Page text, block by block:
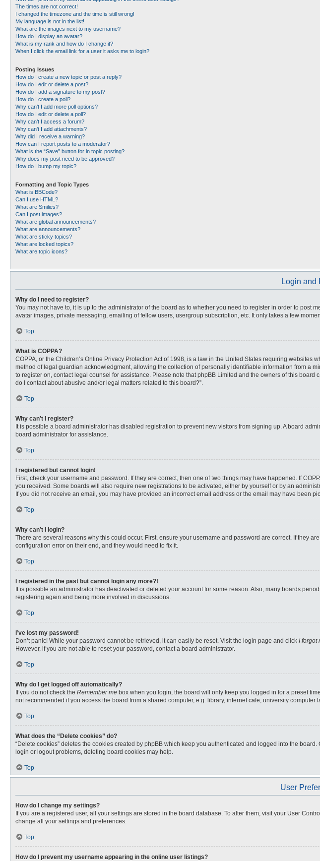
The times are not correct!
I changed the timezone and the time is still wrong!
My language is not in the list!
What are the images next to my username?
How do I display an avatar?
What is my rank and how do I change it?
When I click the email link for a user it asks me to login?
Posting Issues
How do I create a new topic or post a reply?
How do I edit or delete a post?
How do I add a signature to my post?
How do I create a poll?
Why can’t I add more poll options?
How do I edit or delete a poll?
Why can’t I access a forum?
Why can’t I add attachments?
Why did I receive a warning?
How can I report posts to a moderator?
What is the “Save” button for in topic posting?
Why does my post need to be approved?
How do I bump my topic?
Formatting and Topic Types
What is BBCode?
Can I use HTML?
What are Smilies?
Can I post images?
What are global announcements?
What are announcements?
What are sticky topics?
What are locked topics?
What are topic icons?
Login and
Why do I need to register?
You may not have to, it is up to the administrator of the board as to whether you need to register in order to
avatar images, private messaging, emailing of fellow users, usergroup subscription, etc. It only takes a few
Top
What is COPPA?
COPPA, or the Children’s Online Privacy Protection Act of 1998, is a law in the United States requiring
method of legal guardian acknowledgment, allowing the collection of personally identifiable information from a
to register on, contact legal counsel for assistance. Please note that phpBB Limited and the owners of this
do I contact about abusive and/or legal matters related to this board?”.
Top
Why can’t I register?
It is possible a board administrator has disabled registration to prevent new visitors from signing up. A board
board administrator for assistance.
Top
I registered but cannot login!
First, check your username and password. If they are correct, then one of two things may have happened. If
you received. Some boards will also require new registrations to be activated, either by yourself or by an
If you did not receive an email, you may have provided an incorrect email address or the email may have been
Top
Why can’t I login?
There are several reasons why this could occur. First, ensure your username and password are correct. If they
configuration error on their end, and they would need to fix it.
Top
I registered in the past but cannot login any more?!
It is possible an administrator has deactivated or deleted your account for some reason. Also, many boards
registering again and being more involved in discussions.
Top
I’ve lost my password!
Don’t panic! While your password cannot be retrieved, it can easily be reset. Visit the login page and click I forgot
However, if you are not able to reset your password, contact a board administrator.
Top
Why do I get logged off automatically?
If you do not check the Remember me box when you login, the board will only keep you logged in for a preset
not recommended if you access the board from a shared computer, e.g. library, internet cafe, university
Top
What does the “Delete cookies” do?
“Delete cookies” deletes the cookies created by phpBB which keep you authenticated and logged into the
login or logout problems, deleting board cookies may help.
Top
User
How do I change my settings?
If you are a registered user, all your settings are stored in the board database. To alter them, visit your User
change all your settings and preferences.
Top
How do I prevent my username appearing in the online user listings?